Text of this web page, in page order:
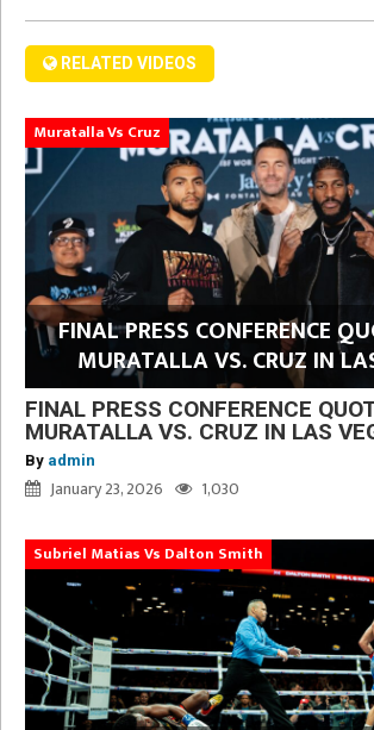
RELATED VIDEOS
Muratalla Vs Cruz
FINAL PRESS CONFERENCE
MURATALLA VS. CRUZ IN
FINAL PRESS CONFERENCE
MURATALLA VS. CRUZ IN LAS
By admin
January 23, 2026 1,030
Subriel Matias Vs Dalton Smith